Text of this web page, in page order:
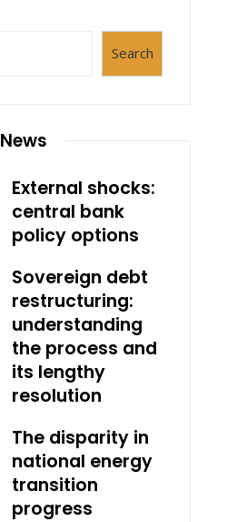
Search
News
External shocks:
central bank
policy options
Sovereign debt
restructuring:
understanding
the process and
its lengthy
resolution
The disparity in
national energy
transition
progress